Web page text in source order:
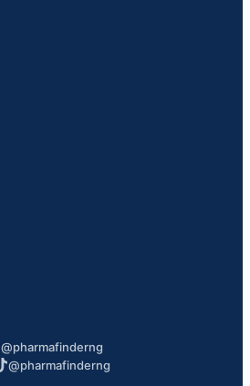
@pharmafinderng
@pharmafinderng